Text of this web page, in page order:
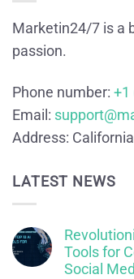
Marketin24/7 is a
passion.
Phone number: +1
Email:
Address:
LATEST NEWS
Tools for
Social